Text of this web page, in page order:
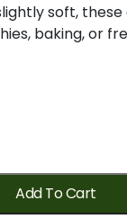
soft, these
baking,or
Add To Cart